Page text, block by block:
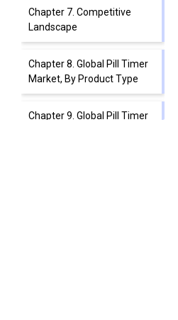
Chapter 7. Competitive
Landscape
Chapter 8. Global Pill Timer
Market, By Product Type
Chapter 9. Global Pill Timer